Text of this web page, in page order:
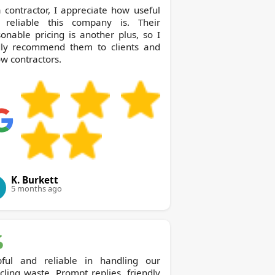
contractor, I appreciate how useful
reliable this company is. Their
pricing is another plus, so I
recommend them to clients and
contractors.
K. Burkett
5 months ago
and reliable in handling our